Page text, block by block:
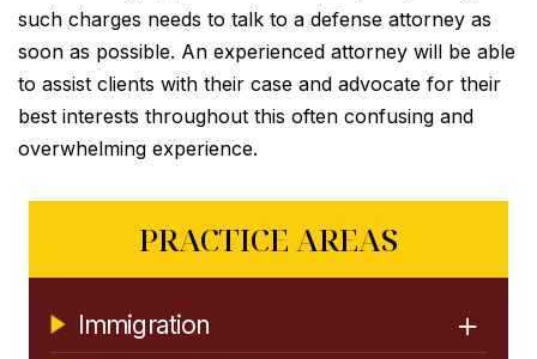
such charges needs to talk to a defense attorney as
soon as possible. An experienced attorney will be able
to assist clients with their case and advocate for their
best interests throughout this often confusing and
overwhelming experience.
PRACTICE AREAS
Immigration